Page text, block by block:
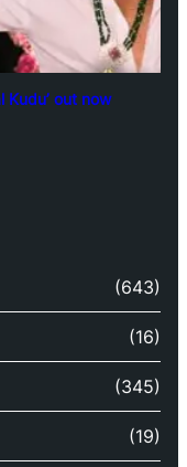
Kudu’ out now
(643)
(16)
(345)
(19)